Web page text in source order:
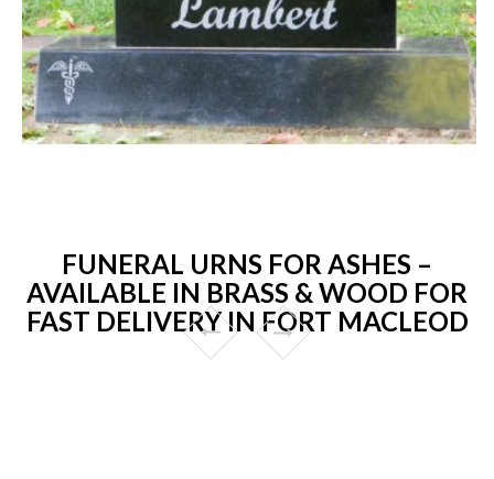
FUNERAL URNS FOR ASHES –
AVAILABLE IN BRASS & WOOD FOR
FAST DELIVERY IN FORT MACLEOD